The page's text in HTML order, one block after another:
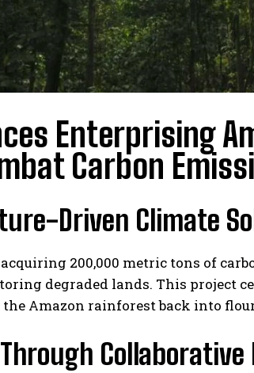
Enterprising
Carbon
Driven Climate
200,000 metric tons of
degraded lands. This project
Amazon rainforest back into